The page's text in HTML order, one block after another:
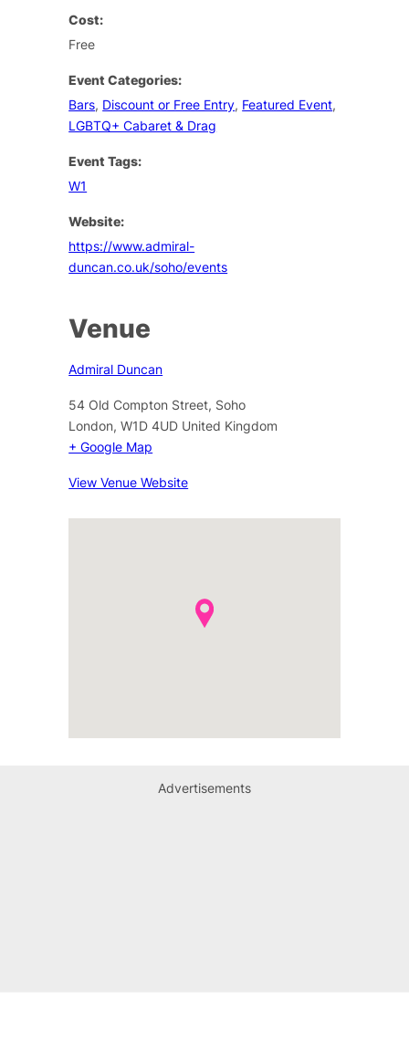
Cost:
Free
Event Categories:
Bars, Discount or Free Entry, Featured Event,
LGBTQ+ Cabaret & Drag
Event Tags:
W1
Website:
https://www.admiral-
duncan.co.uk/soho/events
Venue
Admiral Duncan
54 Old Compton Street, Soho
London, W1D 4UD United Kingdom
+ Google Map
View Venue Website
Advertisements